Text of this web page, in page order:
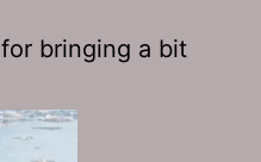
for bringing a bit